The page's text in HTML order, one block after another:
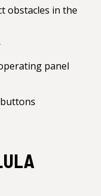
obstacles in the
panel